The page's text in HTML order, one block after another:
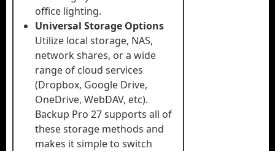
office lighting.
Universal Storage Options
Utilize local storage, NAS,
network shares, or a wide
range of cloud services
(Dropbox, Google Drive,
OneDrive, WebDAV, etc).
Backup Pro 27 supports all of
these storage methods and
makes it simple to switch